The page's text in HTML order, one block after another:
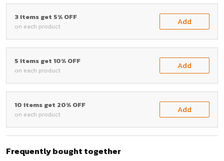
3 items get 5% OFF
on each product Add
5 items get 10% OFF
on each product Add
10 items get 20% OFF
on each product Add
Frequently bought together